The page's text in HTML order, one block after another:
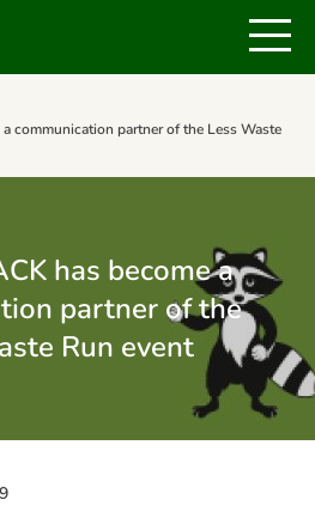
communication partner of the Less Waste
has become a
partner of the
Run event